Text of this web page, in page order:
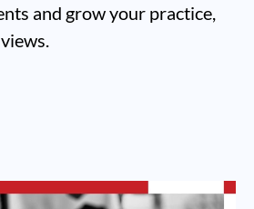
and grow your practice,